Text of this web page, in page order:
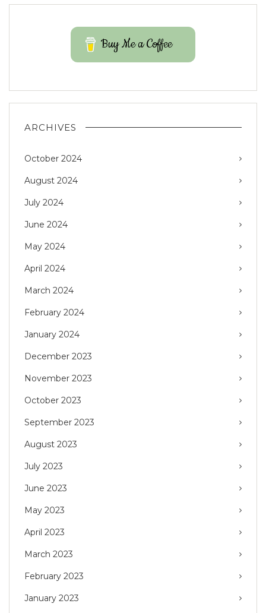
Buy Me a Coffee
ARCHIVES
October 2024
August 2024
July 2024
June 2024
May 2024
April 2024
March 2024
February 2024
January 2024
December 2023
November 2023
October 2023
September 2023
August 2023
July 2023
June 2023
May 2023
April 2023
March 2023
February 2023
January 2023